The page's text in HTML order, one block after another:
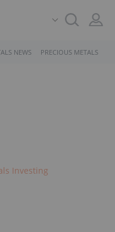
NEWS PRECIOUS METALS
Investing